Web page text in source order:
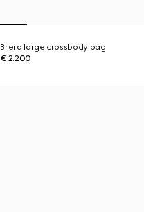
Brera large crossbody bag
€ 2.200